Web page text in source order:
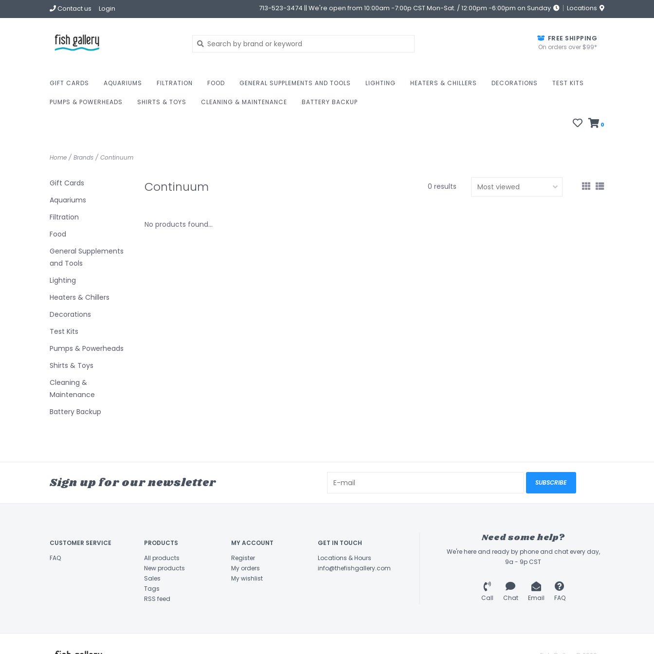
Contact us Login 713-523-3474 || We're open from 10:00am -7:00p CST Mon-Sat. / 12:00pm -6:00pm on Sunday Locations
FREE SHIPPING
On orders over $99*
GIFT CARDS AQUARIUMS FILTRATION FOOD GENERAL SUPPLEMENTS AND TOOLS LIGHTING HEATERS & CHILLERS DECORATIONS TEST KITS
PUMPS & POWERHEADS SHIRTS & TOYS CLEANING & MAINTENANCE BATTERY BACKUP
0
Home / Brands / Continuum
Gift Cards
Aquariums
Filtration
Food
General Supplements
and Tools
Lighting
Heaters & Chillers
Decorations
Test Kits
Pumps & Powerheads
Shirts & Toys
Cleaning &
Maintenance
Battery Backup
Continuum 0 results
No products found...
Sign up for our newsletter SUBSCRIBE
CUSTOMER SERVICE
FAQ
PRODUCTS
All products
New products
Sales
Tags
RSS feed
MY ACCOUNT
Register
My orders
My wishlist
GET IN TOUCH
Locations & Hours
info@thefishgallery.com
Need some help?
We're here and ready by phone and chat every day,
9a - 9p CST
Call Chat Email FAQ